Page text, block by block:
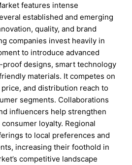
features intense
established and emerging
quality, and brand
companies invest heavily in
to introduce advanced
proof designs, smart technology
materials. It competes on
and distribution reach to
segments. Collaborations
influencers help strengthen
loyalty. Regional
to local preferences and
increasing their foothold in
competitive landscape